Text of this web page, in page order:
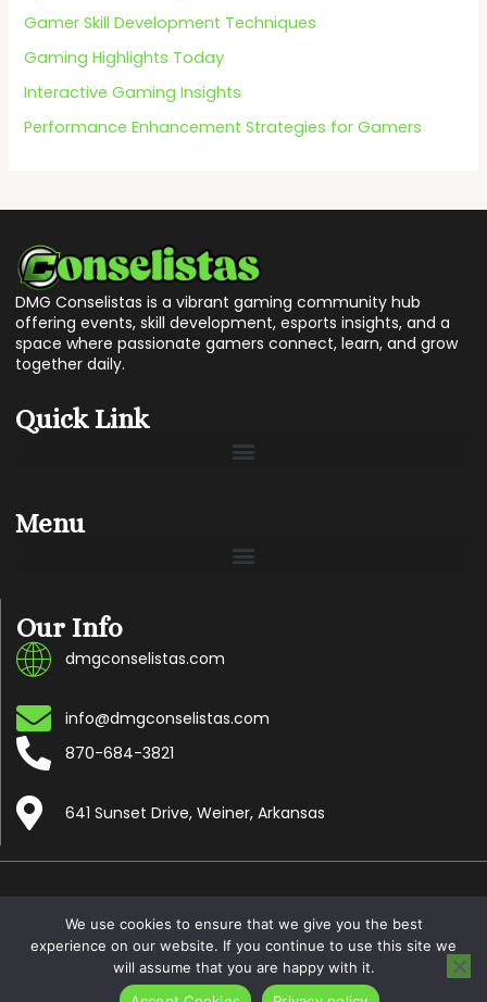
:Gamer Skill Development Techniques
Gaming Highlights Today
Interactive Gaming Insights
Performance Enhancement Strategies for Gamers
DMG Conselistas is a vibrant gaming community hub
offering events, skill development, esports insights, and a
space where passionate gamers connect, learn, and grow
together daily.
Quick Link
Menu
Our Info
dmgconselistas.com
info@dmgconselistas.com
870-684-3821
641 Sunset Drive, Weiner, Arkansas
Copyright © 2024 Dmgconselistas.com, All rights reserved.
We use cookies to ensure that we give you the best
experience on our website. If you continue to use this site we
will assume that you are happy with it.